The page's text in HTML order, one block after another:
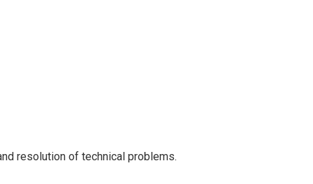
resolution of technical problems.